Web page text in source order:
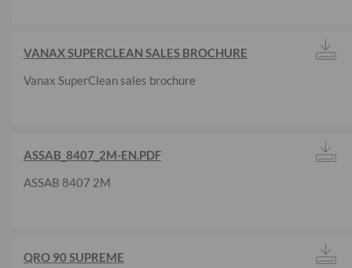
VANAX SUPERCLEAN SALES BROCHURE
Vanax SuperClean sales brochure
ASSAB_8407_2M-EN.PDF
ASSAB 8407 2M
QRO 90 SUPREME